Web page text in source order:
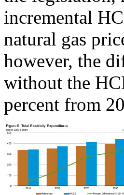
incremental
natural gas
however, the
without the
percent from